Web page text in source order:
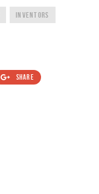
INVENTORS
SHARE